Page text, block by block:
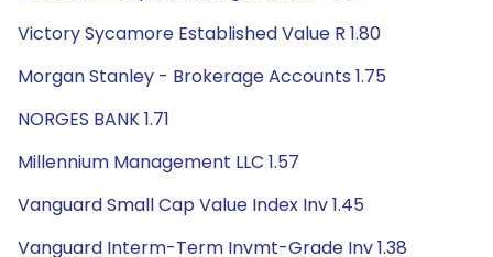
Victory Sycamore Established Value R 1.80
Morgan Stanley - Brokerage Accounts 1.75
NORGES BANK 1.71
Millennium Management LLC 1.57
Vanguard Small Cap Value Index Inv 1.45
Vanguard Interm-Term Invmt-Grade Inv 1.38